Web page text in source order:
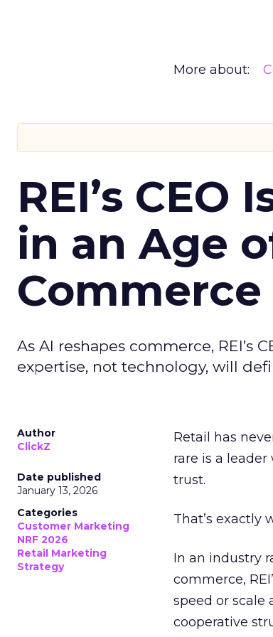
More about:
REI’s
in an Age
Commerce
As AI reshapes commerce, REI’s
expertise, not technology, will
Author
ClickZ
Date published
January 13, 2026
Categories
Customer Marketing
NRF 2026
Retail Marketing
Strategy
Retail has
rare is a
trust.
That’s exactly
In an industry
commerce,
speed or scale
cooperative